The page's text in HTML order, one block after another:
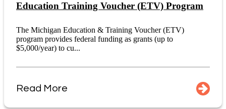
Education Training Voucher (ETV) Program
The Michigan Education & Training Voucher (ETV)
program provides federal funding as grants (up to
$5,000/year) to cu...
Read More